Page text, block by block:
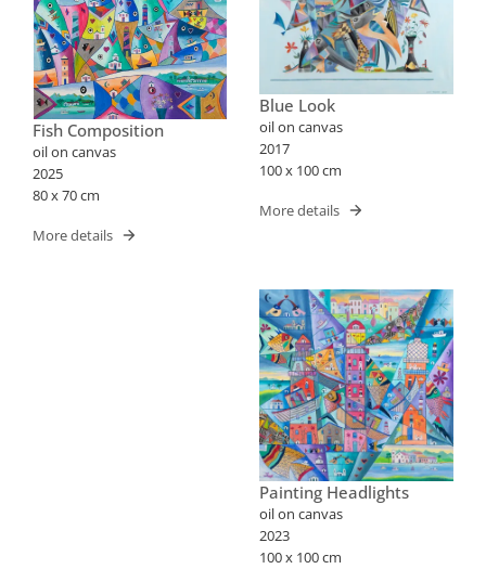
Fish Composition
oil on canvas
2025
80 x 70 cm
More details
Blue Look
oil on canvas
2017
100 x 100 cm
More details
Painting Headlights
oil on canvas
2023
100 x 100 cm